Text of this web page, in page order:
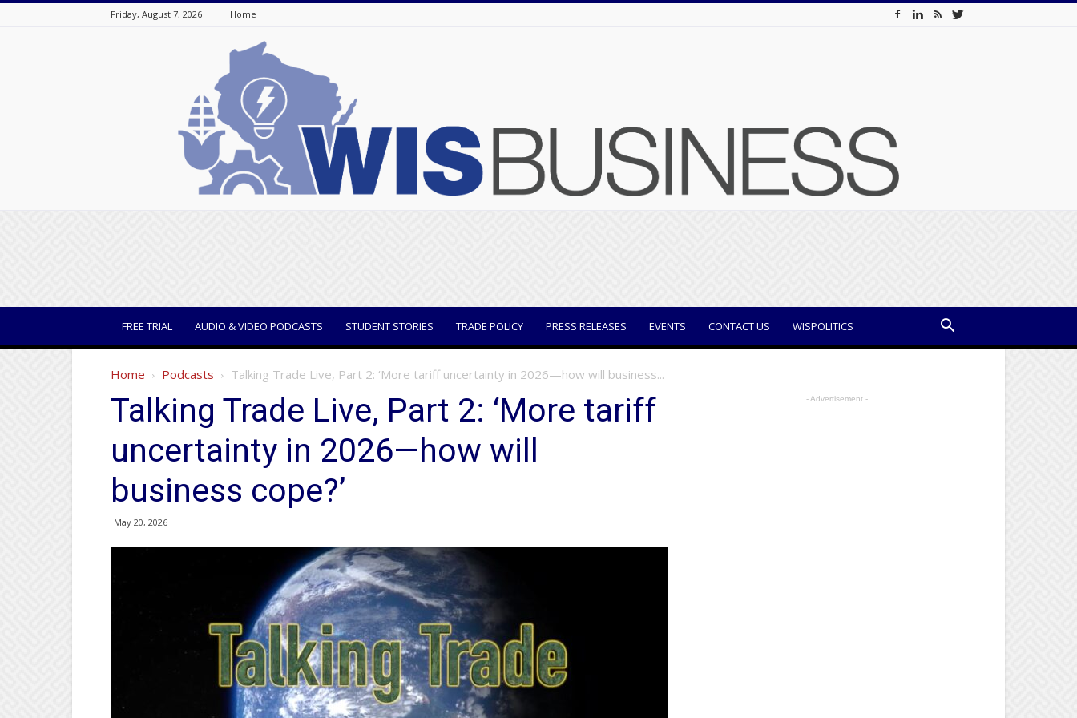
Friday, August 7, 2026 Home
FREE TRIAL AUDIO & VIDEO PODCASTS STUDENT STORIES TRADE POLICY PRESS RELEASES EVENTS CONTACT US WISPOLITICS
Home Podcasts Talking Trade Live, Part 2: ‘More tariff uncertainty in 2026—how will business...
Talking Trade Live, Part 2: ‘More tariff
uncertainty in 2026—how will
business cope?’
May 20, 2026
- Advertisement -